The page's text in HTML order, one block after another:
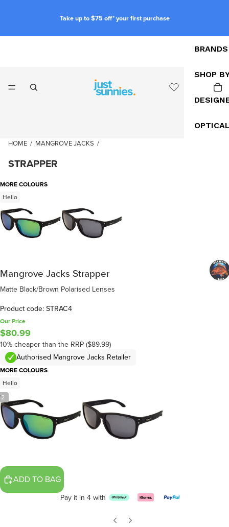
Take up to $75 off* your first purchase
BRANDS
SHOP
HOME / MANGROVE JACKS /
STRAPPER
2
MORE COLOURS
Hello
Mangrove Jacks Strapper
Matte Black/Brown Polarised Lenses
Product code: STRAC4
Our Price
$80.99
10% cheaper than the RRP ($89.99)
Authorised Mangrove Jacks Retailer
MORE COLOURS
Hello
ADD TO BAG
Pay it in 4 with